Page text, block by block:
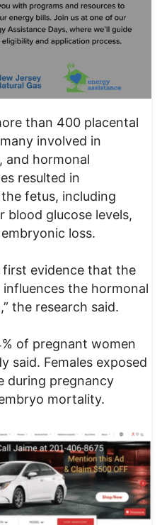
than 400 placental
involved in
and hormonal
resulted in
fetus, including
blood glucose levels,
loss.
first evidence that the
the hormonal
the research said.
of pregnant women
said. Females exposed
during pregnancy
mortality.